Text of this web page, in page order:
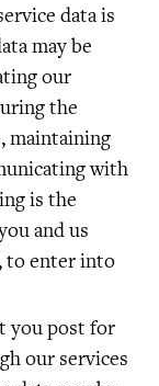
data is
may be
our
the
maintaining
with
is the
and us
to enter into
you post for
our services